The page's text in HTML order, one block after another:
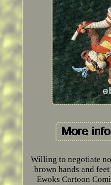
Willing to negotiate
brown hands and
Ewoks Cartoon